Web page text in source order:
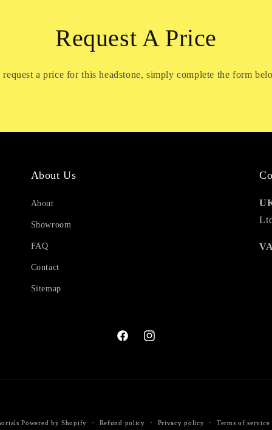
Request A Price
request a price for this headstone, simply complete the form
About Us
About
Showroom
FAQ
Contact
Sitemap
FacebookInstagram
Powered by Shopify Refund policy Privacy policy Terms of service